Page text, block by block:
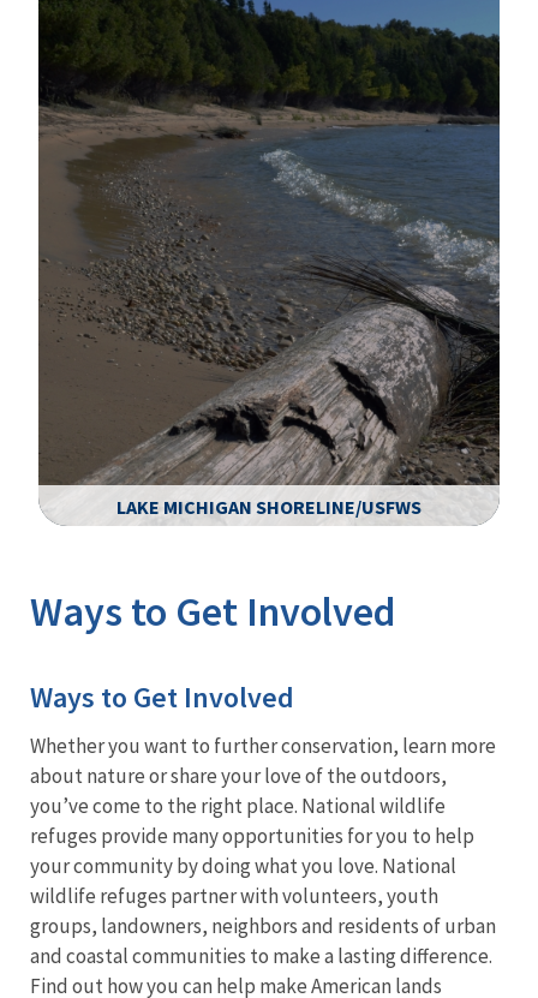
LAKE MICHIGAN SHORELINE/USFWS
Ways to Get Involved
Ways to Get Involved
Whether you want to further conservation, learn more
about nature or share your love of the outdoors,
you’ve come to the right place. National wildlife
refuges provide many opportunities for you to help
your community by doing what you love. National
wildlife refuges partner with volunteers, youth
groups, landowners, neighbors and residents of urban
and coastal communities to make a lasting difference.
Find out how you can help make American lands